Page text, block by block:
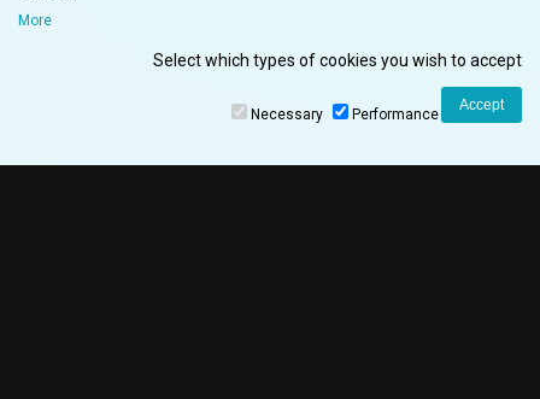
More
Select which types of cookies you wish to accept
Necessary Performance